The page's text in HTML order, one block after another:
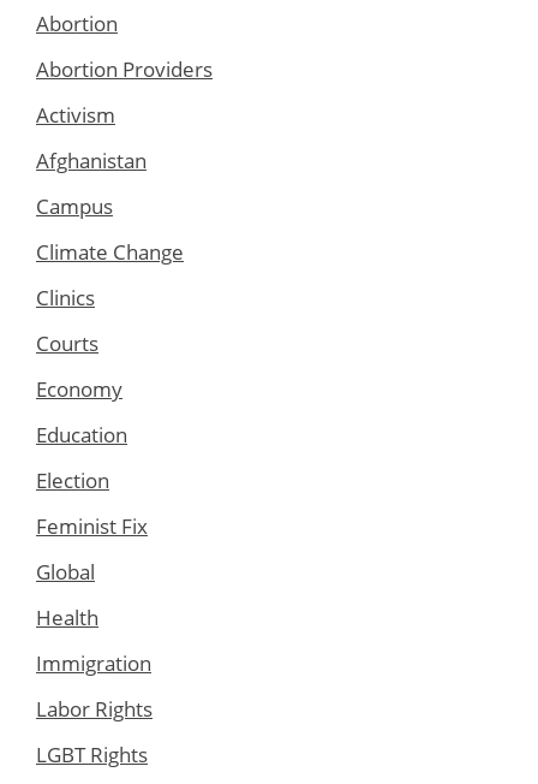
Abortion
Abortion Providers
Activism
Afghanistan
Campus
Climate Change
Clinics
Courts
Economy
Education
Election
Feminist Fix
Global
Health
Immigration
Labor Rights
LGBT Rights